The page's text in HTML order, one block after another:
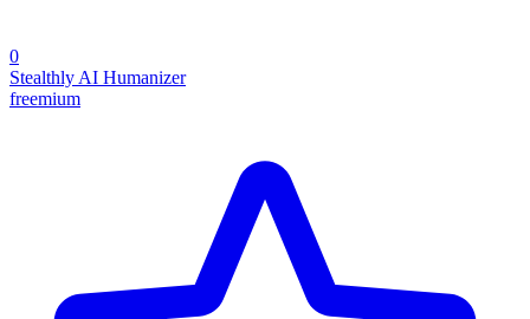
0
Stealthly AI Humanizer
freemium